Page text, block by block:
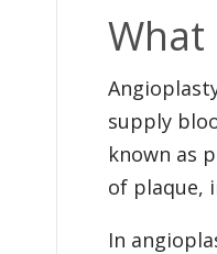
What
supply
known as
of plaque,
In